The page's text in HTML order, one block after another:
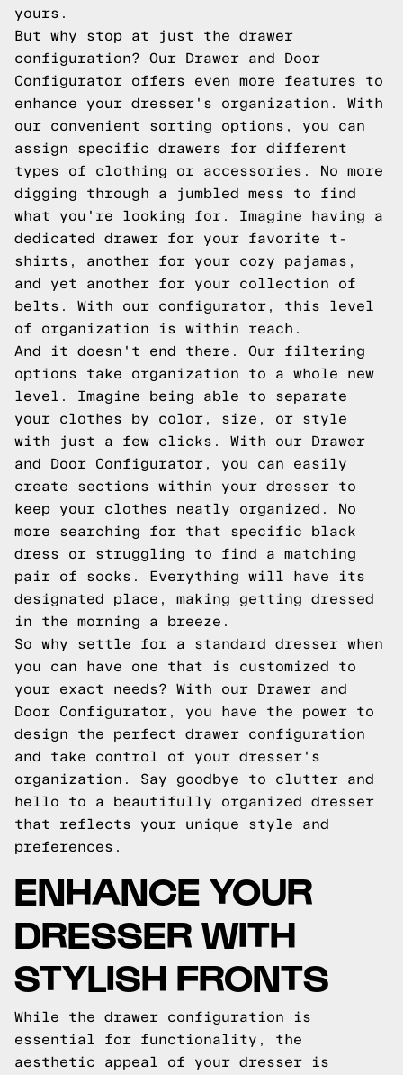
yours.
But why stop at just the drawer
configuration? Our Drawer and Door
Configurator offers even more features to
enhance your dresser's organization. With
our convenient sorting options, you can
assign specific drawers for different
types of clothing or accessories. No more
digging through a jumbled mess to find
what you're looking for. Imagine having a
dedicated drawer for your favorite t-
shirts, another for your cozy pajamas,
and yet another for your collection of
belts. With our configurator, this level
of organization is within reach.
And it doesn't end there. Our filtering
options take organization to a whole new
level. Imagine being able to separate
your clothes by color, size, or style
with just a few clicks. With our Drawer
and Door Configurator, you can easily
create sections within your dresser to
keep your clothes neatly organized. No
more searching for that specific black
dress or struggling to find a matching
pair of socks. Everything will have its
designated place, making getting dressed
in the morning a breeze.
So why settle for a standard dresser when
you can have one that is customized to
your exact needs? With our Drawer and
Door Configurator, you have the power to
design the perfect drawer configuration
and take control of your dresser's
organization. Say goodbye to clutter and
hello to a beautifully organized dresser
that reflects your unique style and
preferences.
ENHANCE YOUR
DRESSER WITH
STYLISH FRONTS
While the drawer configuration is
essential for functionality, the
aesthetic appeal of your dresser is